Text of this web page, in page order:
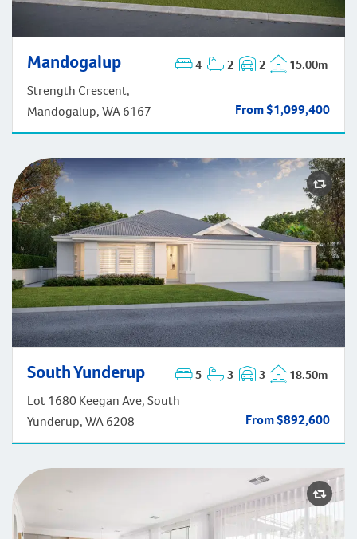
Mandogalup 4 2 2 15.00m
Strength Crescent,
Mandogalup, WA 6167
From $1,099,400
Mandogalup
South Yunderup 5 3 3 18.50m
Lot 1680 Keegan Ave, South
Yunderup, WA 6208
From $892,600
South Yunderup